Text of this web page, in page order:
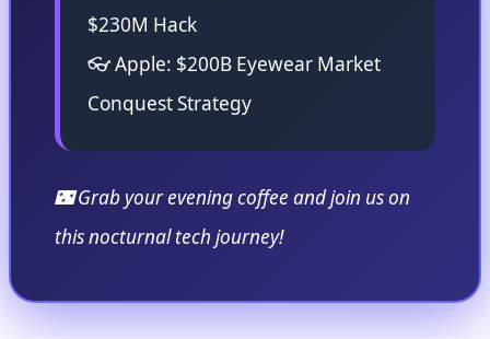
$230M Hack
👓 Apple: $200B Eyewear Market
Conquest Strategy
🌃 Grab your evening coffee and join us on
this nocturnal tech journey!